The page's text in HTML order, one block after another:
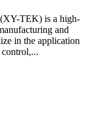
TEK) is a high-
and
in the application